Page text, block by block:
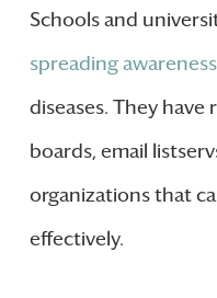
Schools and
spreading
diseases. They
boards, email
organizations that
effectively.